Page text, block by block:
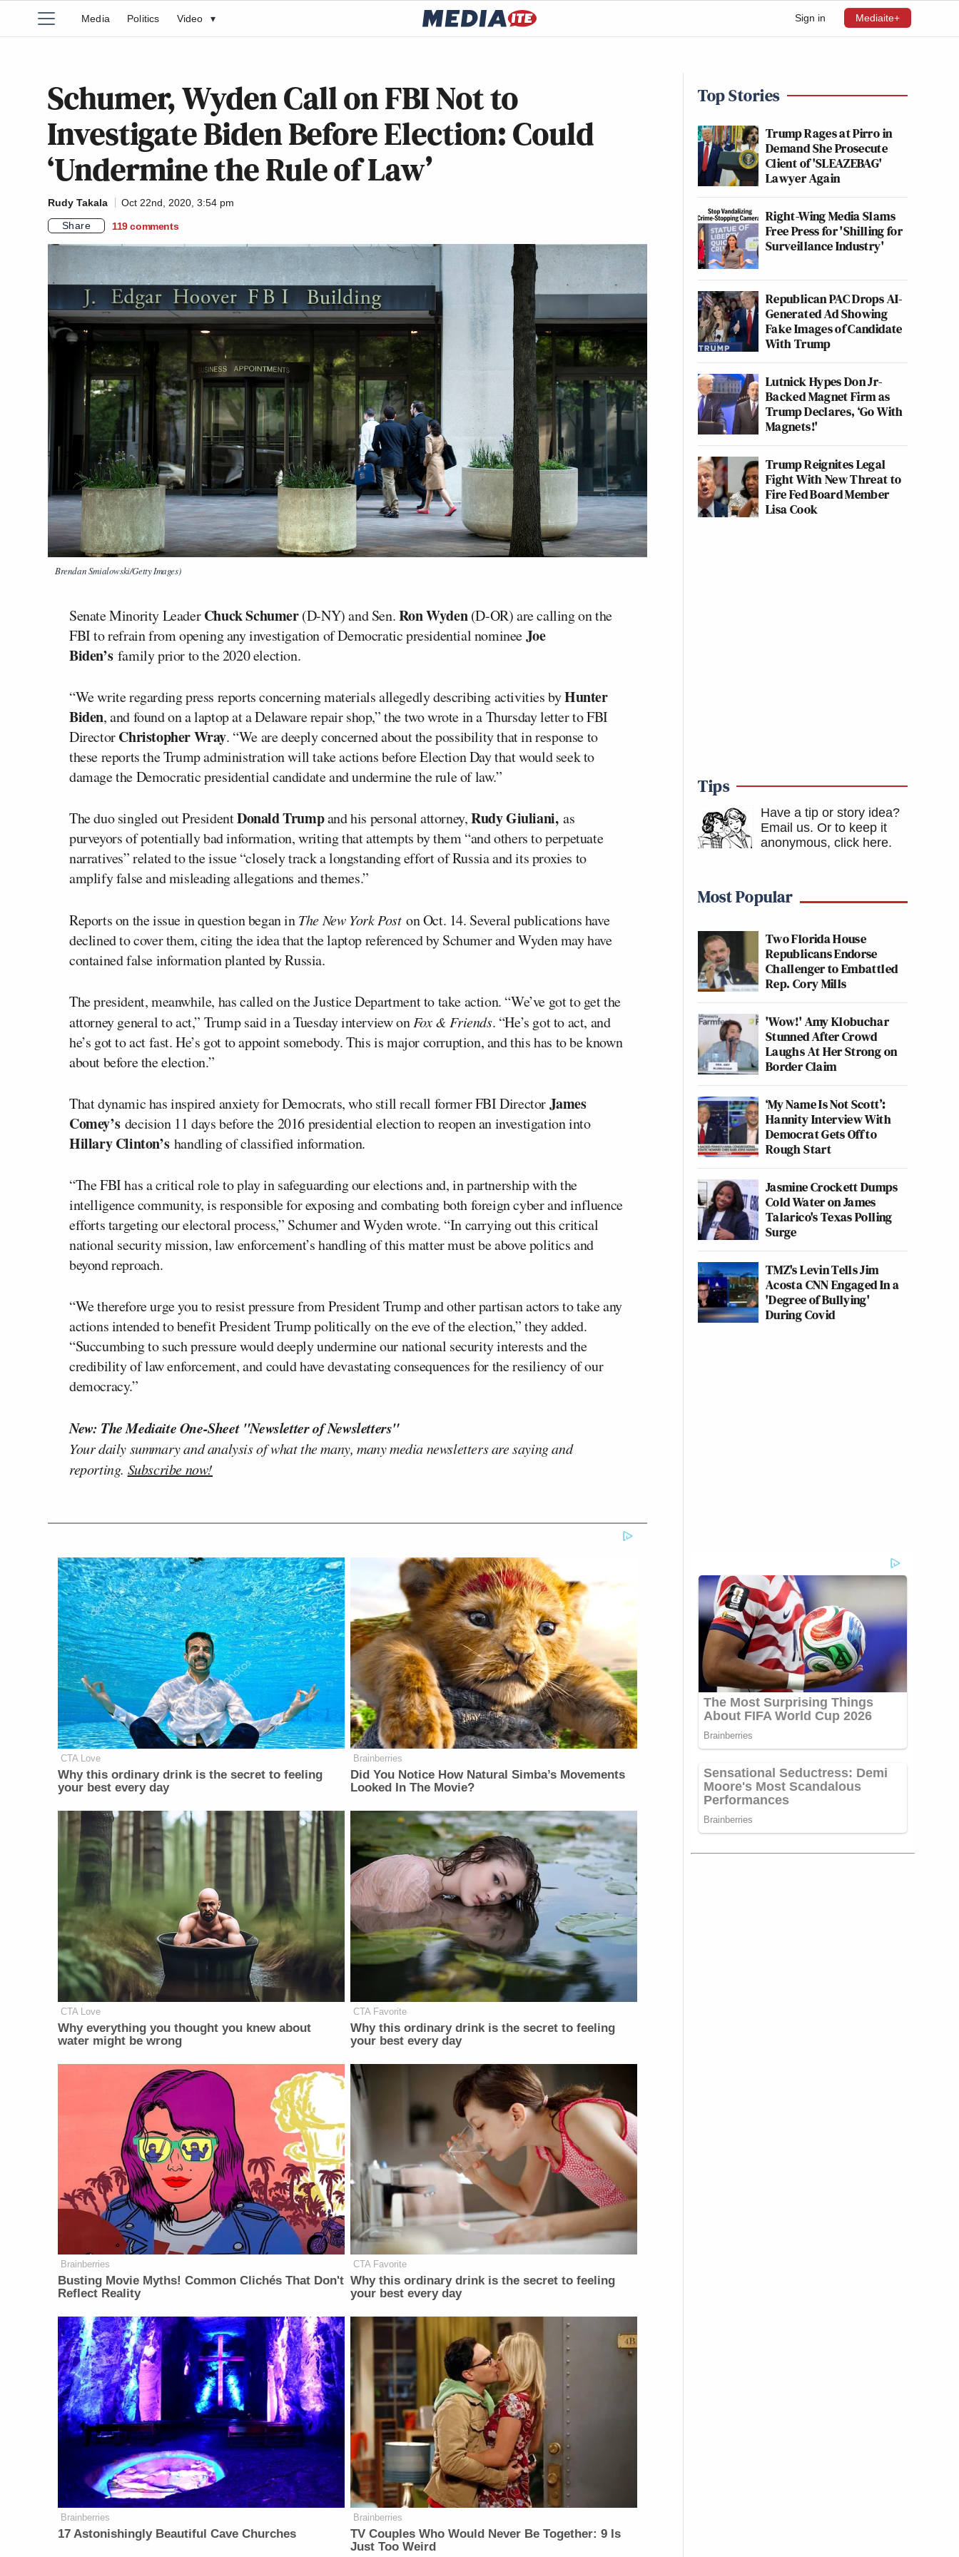
Sign in Mediaite+
Media Politics Video ▾
Schumer, Wyden Call on FBI Not to
Investigate Biden Before Election: Could
‘Undermine the Rule of Law’
Rudy Takala
Oct 22nd, 2020, 3:54 pm
Share
119 comments
Brendan Smialowski/Getty Images)
Senate Minority LeaderChuck Schumer(D-NY) and Sen.Ron Wyden(D-OR) are calling on the
FBI to refrain from opening any investigation of Democratic presidential nomineeJoe
Biden’s family prior to the 2020 election.
“We write regarding press reports concerning materials allegedly describing activities byHunter
Biden, and found on a laptop at a Delaware repair shop,” the two wrote in a Thursday letter to FBI
DirectorChristopher Wray. “We are deeply concerned about the possibility that in response to
these reports the Trump administration will take actions before Election Day that would seek to
damage the Democratic presidential candidate and undermine the rule of law.”
The duo singled out PresidentDonald Trumpand his personal attorney,Rudy Giuliani,as
purveyors of potentially bad information, writing that attempts by them “and others to perpetuate
narratives” related to the issue “closely track a longstanding effort of Russia and its proxies to
amplify false and misleading allegations and themes.”
Reports on the issue in question began inThe New York Poston Oct. 14. Several publications have
declined to cover them, citing the idea that the laptop referenced by Schumer and Wyden may have
contained false information planted by Russia.
The president, meanwhile, has called on the Justice Department to take action. “We’ve got to get the
attorney general to act,” Trump said in a Tuesday interview onFox & Friends. “He’s got to act, and
he’s got to act fast. He’s got to appoint somebody. This is major corruption, and this has to be known
about before the election.”
That dynamic has inspired anxiety for Democrats, who still recall former FBI DirectorJames
Comey’s decision 11 days before the 2016 presidential election to reopen an investigation into
Hillary Clinton’s handling of classified information.
“The FBI has a critical role to play in safeguarding our elections and, in partnership with the
intelligence community, is responsible for exposing and combating both foreign cyber and influence
efforts targeting our electoral process,” Schumer and Wyden wrote. “In carrying out this critical
national security mission, law enforcement’s handling of this matter must be above politics and
beyond reproach.
“We therefore urge you to resist pressure from President Trump and other partisan actors to take any
actions intended to benefit President Trump politically on the eve of the election,” they added.
“Succumbing to such pressure would deeply undermine our national security interests and the
credibility of law enforcement, and could have devastating consequences for the resiliency of our
democracy.”
New: The Mediaite One-Sheet "Newsletter of Newsletters"
Your daily summary and analysis of what the many, many media newsletters are saying and
reporting. Subscribe now!
CTA Love
Why this ordinary drink is the secret to feeling
your best every day
Brainberries
Did You Notice How Natural Simba’s Movements
Looked In The Movie?
CTA Love
Why everything you thought you knew about
water might be wrong
CTA Favorite
Why this ordinary drink is the secret to feeling
your best every day
Brainberries
Busting Movie Myths! Common Clichés That Don't
Reflect Reality
CTA Favorite
Why this ordinary drink is the secret to feeling
your best every day
Brainberries
17 Astonishingly Beautiful Cave Churches
Brainberries
TV Couples Who Would Never Be Together: 9 Is
Just Too Weird
Top Stories
Trump Rages at Pirro in
Demand She Prosecute
Client of 'SLEAZEBAG'
Lawyer Again
Right-Wing Media Slams
Free Press for 'Shilling for
Surveillance Industry'
Republican PAC Drops AI-
Generated Ad Showing
Fake Images of Candidate
With Trump
Lutnick Hypes Don Jr-
Backed Magnet Firm as
Trump Declares, ‘Go With
Magnets!'
Trump Reignites Legal
Fight With New Threat to
Fire Fed Board Member
Lisa Cook
Tips
Have a tip or story idea?
Email us. Or to keep it
anonymous, click here.
Most Popular
Two Florida House
Republicans Endorse
Challenger to Embattled
Rep. Cory Mills
'Wow!' Amy Klobuchar
Stunned After Crowd
Laughs At Her Strong on
Border Claim
‘My Name Is Not Scott’:
Hannity Interview With
Democrat Gets Off to
Rough Start
Jasmine Crockett Dumps
Cold Water on James
Talarico's Texas Polling
Surge
TMZ's Levin Tells Jim
Acosta CNN Engaged In a
'Degree of Bullying'
During Covid